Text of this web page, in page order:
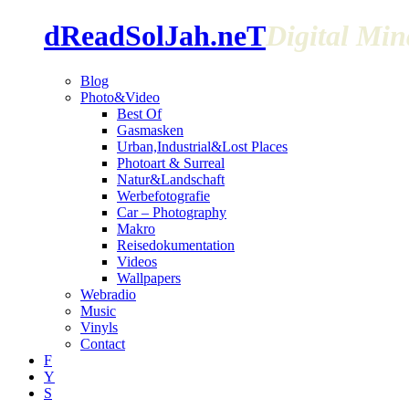
dReadSolJah.neTDigital
Blog
Photo&Video
Best Of
Gasmasken
Urban,Industrial&Lost Places
Photoart & Surreal
Natur&Landschaft
Werbefotografie
Car – Photography
Makro
Reisedokumentation
Videos
Wallpapers
Webradio
Music
Vinyls
Contact
F
Y
S